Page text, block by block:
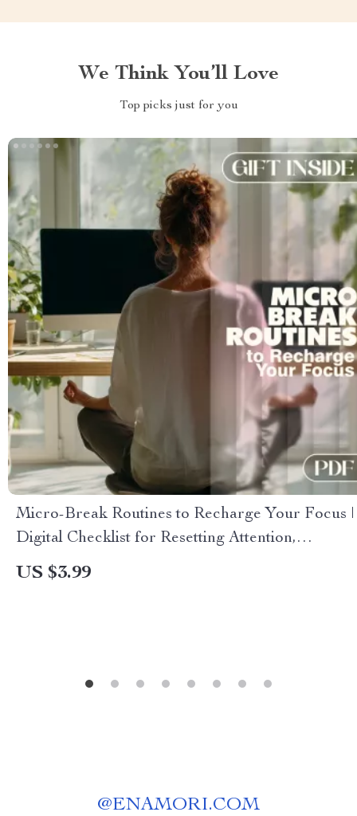
We Think You’ll Love
Top picks just for you
Micro-Break Routines to Recharge Your Focus |
Digital Checklist for Resetting Attention,
Boosting Energy & Reducing Fatigue | Micro-
US $3.99
@ENAMORI.COM